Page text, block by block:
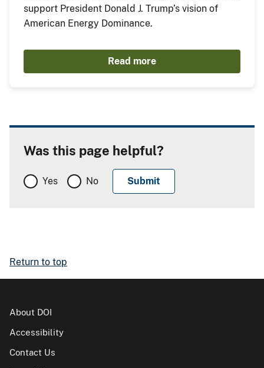
support President Donald J. Trump’s vision of
American Energy Dominance.
Read more
Was this page helpful?
Yes No
Return to top
About DOI
Accessibility
Contact Us